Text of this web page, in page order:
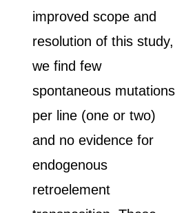
improved scope and
resolution of this study,
we find few
spontaneous mutations
per line (one or two)
and no evidence for
endogenous
retroelement